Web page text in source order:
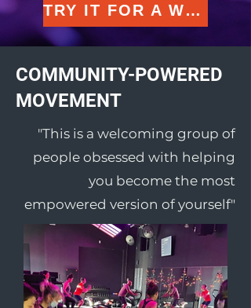
TRY IT FOR A WEEK
COMMUNITY-POWERED
MOVEMENT
"This is a welcoming group of
people obsessed with helping
you become the most
empowered version of yourself"